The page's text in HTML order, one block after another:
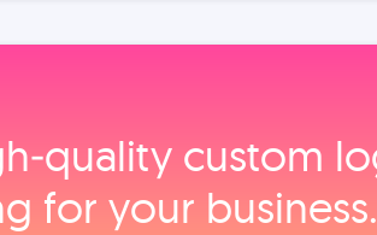
custom
for your business.